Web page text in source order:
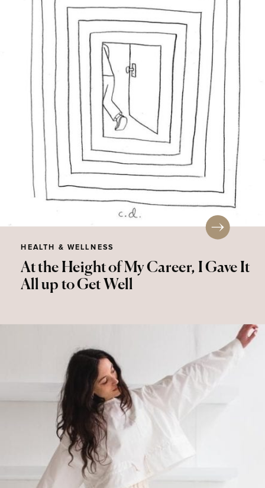
At the Height of My Career, I Gave It
All up to Get Well
HEALTH & WELLNESS